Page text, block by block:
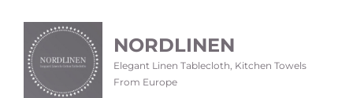
NORDLINEN
Elegant Linen Tablecloth, Kitchen Towels
From Europe